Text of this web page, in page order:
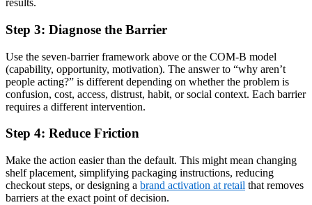
results.
Step 3: Diagnose the Barrier
Use the seven-barrier framework above or the COM-B model
(capability, opportunity, motivation). The answer to “why aren’t
people acting?” is different depending on whether the problem is
confusion, cost, access, distrust, habit, or social context. Each barrier
requires a different intervention.
Step 4: Reduce Friction
Make the action easier than the default. This might mean changing
shelf placement, simplifying packaging instructions, reducing
checkout steps, or designing a brand activation at retail that removes
barriers at the exact point of decision.